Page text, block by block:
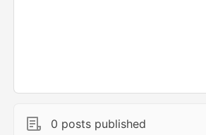
0 posts published